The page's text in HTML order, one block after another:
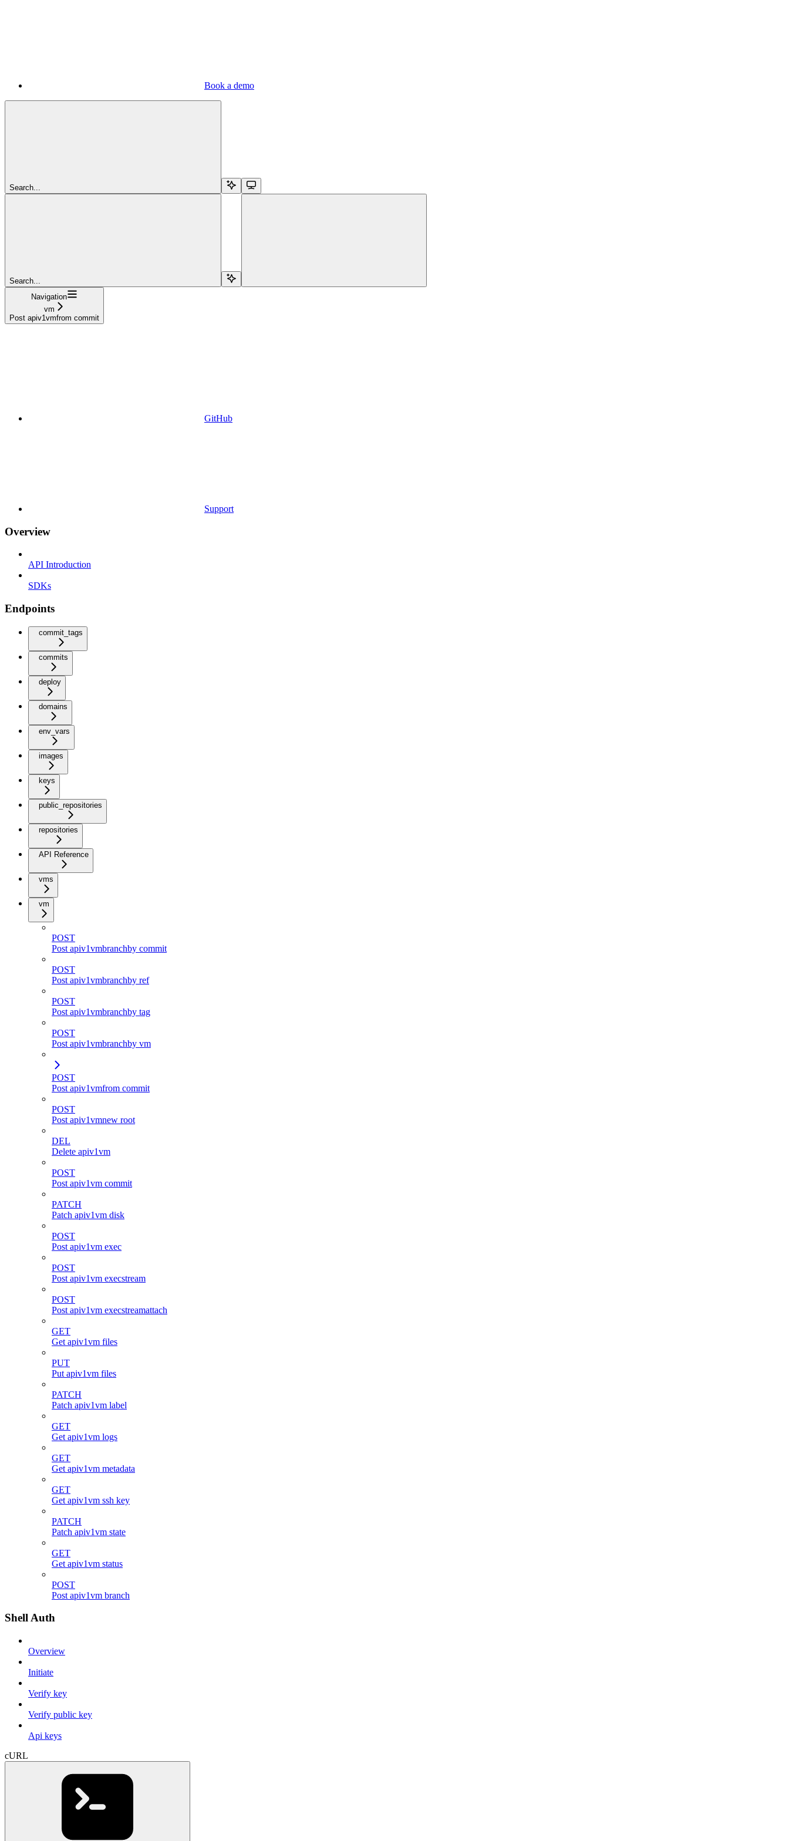
Book a demo
Search...
Search...
Navigation
vm
Post apiv1vmfrom commit
GitHub
Support
Overview
API Introduction
SDKs
Endpoints
commit_tags
commits
deploy
domains
env_vars
images
keys
public_repositories
repositories
API Reference
vms
vm
POST
Post apiv1vmbranchby commit
POST
Post apiv1vmbranchby ref
POST
Post apiv1vmbranchby tag
POST
Post apiv1vmbranchby vm
POST
Post apiv1vmfrom commit
POST
Post apiv1vmnew root
DEL
Delete apiv1vm
POST
Post apiv1vm commit
PATCH
Patch apiv1vm disk
POST
Post apiv1vm exec
POST
Post apiv1vm execstream
POST
Post apiv1vm execstreamattach
GET
Get apiv1vm files
PUT
Put apiv1vm files
PATCH
Patch apiv1vm label
GET
Get apiv1vm logs
GET
Get apiv1vm metadata
GET
Get apiv1vm ssh key
PATCH
Patch apiv1vm state
GET
Get apiv1vm status
POST
Post apiv1vm branch
Shell Auth
Overview
Initiate
Verify key
Verify public key
Api keys
cURL